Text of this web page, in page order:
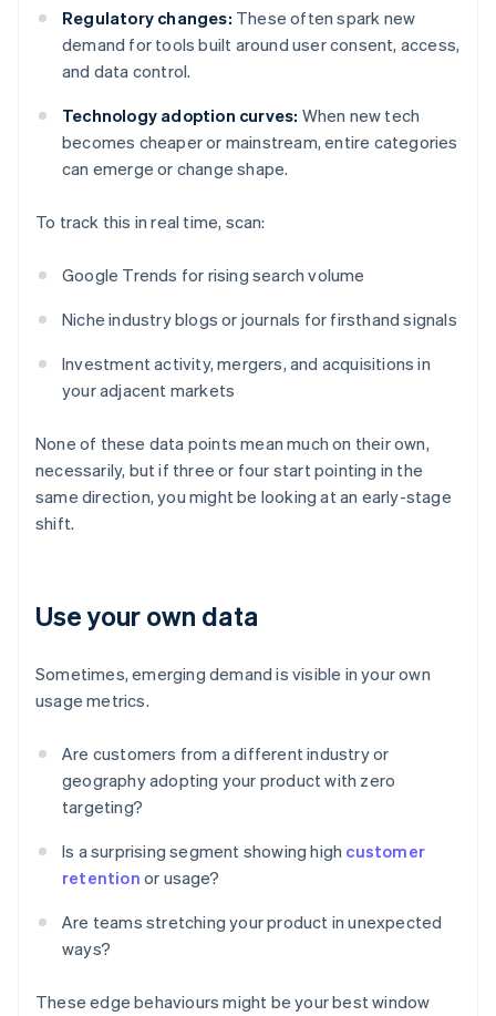
Regulatory changes: These often spark new
demand for tools built around user consent, access,
and data control.
Technology adoption curves: When new tech
becomes cheaper or mainstream, entire categories
can emerge or change shape.
To track this in real time, scan:
Google Trends for rising search volume
Niche industry blogs or journals for firsthand signals
Investment activity, mergers, and acquisitions in
your adjacent markets
None of these data points mean much on their own,
necessarily, but if three or four start pointing in the
same direction, you might be looking at an early-stage
shift.
Use your own data
Sometimes, emerging demand is visible in your own
usage metrics.
Are customers from a different industry or
geography adopting your product with zero
targeting?
Is a surprising segment showing high customer
retention or usage?
Are teams stretching your product in unexpected
ways?
These edge behaviours might be your best window